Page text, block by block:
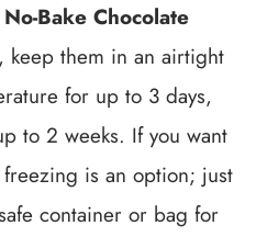
No-Bake Chocolate
, keep them in an airtight
for up to 3 days,
to 2 weeks. If you want
is an option; just
container or bag for